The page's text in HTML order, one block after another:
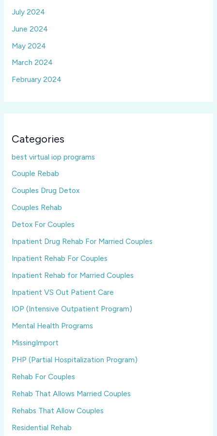
July 2024
June 2024
May 2024
March 2024
February 2024
Categories
best virtual iop programs
Couple Rebab
Couples Drug Detox
Couples Rehab
Detox For Couples
Inpatient Drug Rehab For Married Couples
Inpatient Rehab For Couples
Inpatient Rehab for Married Couples
Inpatient VS Out Patient Care
IOP (Intensive Outpatient Program)
Mental Health Programs
MissingImport
PHP (Partial Hospitalization Program)
Rehab For Couples
Rehab That Allows Married Couples
Rehabs That Allow Couples
Residential Rehab